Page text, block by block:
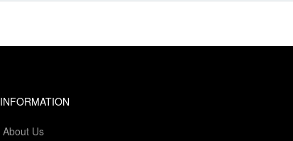
INFORMATION
About Us